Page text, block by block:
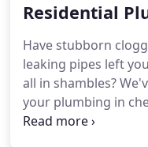
are functioning
Residential
Have stubborn
leaking pipes left
all in shambles?
your plumbing in
working fine is a